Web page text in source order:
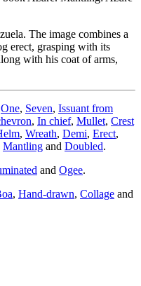
The image combines a
erect, grasping with its
with his coat of arms,
One, Seven, Issuant from
, In chief, Mullet, Crest
, Wreath, Demi, Erect,
Mantling and Doubled.
and Ogee.
, Hand-drawn, Collage and